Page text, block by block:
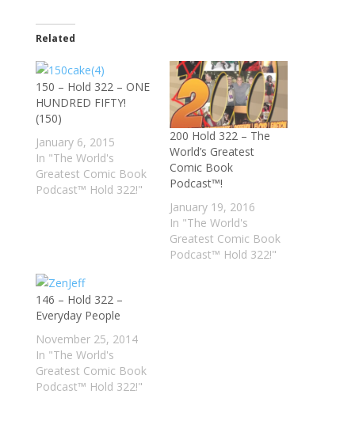
Related
150 – Hold 322 – ONE
HUNDRED FIFTY!
(150)
January 6, 2015
In "The World's
Greatest Comic Book
Podcast™ Hold 322!"
200 Hold 322 – The
World’s Greatest
Comic Book
Podcast™!
January 19, 2016
In "The World's
Greatest Comic Book
Podcast™ Hold 322!"
146 – Hold 322 –
Everyday People
November 25, 2014
In "The World's
Greatest Comic Book
Podcast™ Hold 322!"